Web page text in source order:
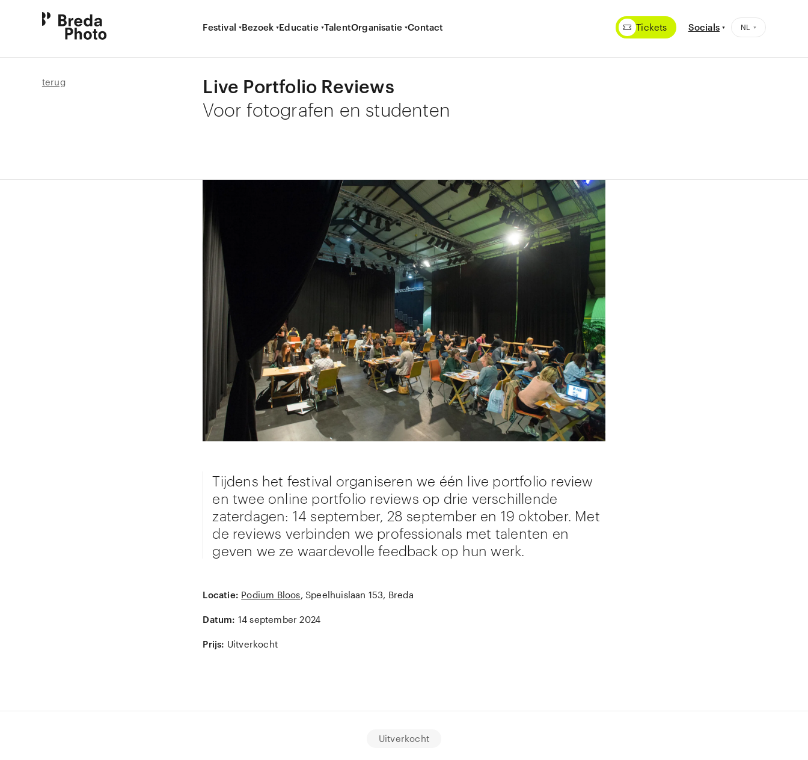
Festival Bezoek Educatie TalentOrganisatie Contact Tickets Socials
terug Live Portfolio Reviews
Voor fotografen en studenten
Tijdens het festival organiseren we één live portfolio review
en twee online portfolio reviews op drie verschillende
zaterdagen: 14 september, 28 september en 19 oktober. Met
de reviews verbinden we professionals met talenten en
geven we ze waardevolle feedback op hun werk.
Locatie: Podium Bloos, Speelhuislaan 153, Breda
Datum: 14 september 2024
Prijs: Uitverkocht
Uitverkocht